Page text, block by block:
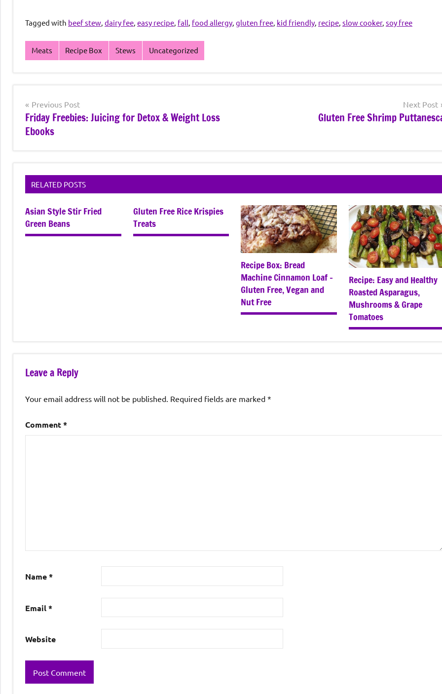
Tagged with beef stew dairy fee easy recipe fall food allergy gluten free kid friendly recipe slow cooker, soy free
Meats Recipe Box Stews Uncategorized
Post
navigation
Previous Post
Friday Freebies: Juicing for Detox & Weight Loss
Ebooks
Next Post
Gluten Free Shrimp
RELATED POSTS
Asian Style Stir Fried
Green Beans
Gluten Free Rice Krispies
Treats
Recipe Box: Bread
Machine Cinnamon Loaf –
Gluten Free, Vegan and
Nut Free
Recipe: Easy and Healthy
Roasted Asparagus,
Mushrooms & Grape
Tomatoes
Leave a Reply
Your email address will not be published. Required fields are marked *
Comment*
Name*
Email*
Website